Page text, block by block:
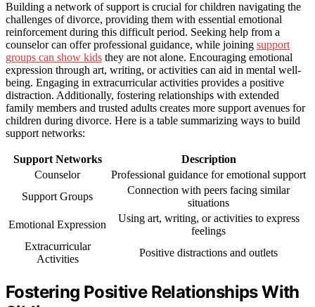
Building a network of support is crucial for children navigating the
challenges of divorce, providing them with essential emotional
reinforcement during this difficult period. Seeking help from a
counselor can offer professional guidance, while joining support
groups can show kids they are not alone. Encouraging emotional
expression through art, writing, or activities can aid in mental well-
being. Engaging in extracurricular activities provides a positive
distraction. Additionally, fostering relationships with extended
family members and trusted adults creates more support avenues for
children during divorce. Here is a table summarizing ways to build
support networks:
Support Networks
Description
Counselor
Professional guidance for emotional support
Support Groups
Connection with peers facing similar
situations
Emotional Expression
Using art, writing, or activities to express
feelings
Extracurricular
Activities
Positive distractions and outlets
Fostering Positive Relationships With